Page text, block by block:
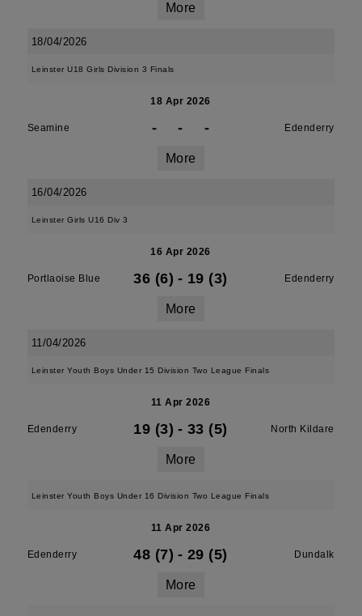
More
18/04/2026
Leinster U18 Girls Division 3 Finals
18 Apr 2026
Seamine - - - Edenderry
More
16/04/2026
Leinster Girls U16 Div 3
16 Apr 2026
Portlaoise Blue 36 (6) - 19 (3) Edenderry
More
11/04/2026
Leinster Youth Boys Under 15 Division Two League Finals
11 Apr 2026
Edenderry 19 (3) - 33 (5) North Kildare
More
Leinster Youth Boys Under 16 Division Two League Finals
11 Apr 2026
Edenderry 48 (7) - 29 (5) Dundalk
More